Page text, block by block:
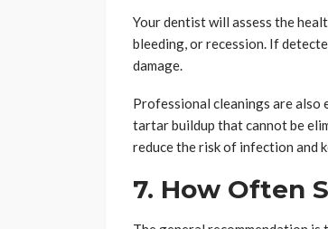
Your dentist will assess the
bleeding, or recession. If
damage.
Professional cleanings are also
tartar buildup that cannot be
reduce the risk of infection and
7. How Often